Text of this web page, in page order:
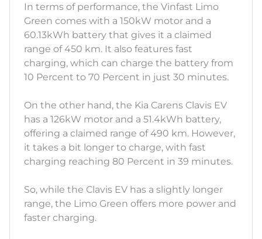
In terms of performance, the Vinfast Limo
Green comes with a 150kW motor and a
60.13kWh battery that gives it a claimed
range of 450 km. It also features fast
charging, which can charge the battery from
10 Percent to 70 Percent in just 30 minutes.
On the other hand, the Kia Carens Clavis EV
has a 126kW motor and a 51.4kWh battery,
offering a claimed range of 490 km. However,
it takes a bit longer to charge, with fast
charging reaching 80 Percent in 39 minutes.
So, while the Clavis EV has a slightly longer
range, the Limo Green offers more power and
faster charging.